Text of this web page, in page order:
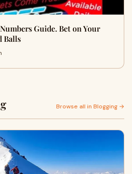
Guide. Bet on Your
Balls
Browse all in Blogging →